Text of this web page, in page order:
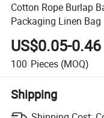
Cotton Rope Burlap
Packaging Linen Bag
US$0.05-0.46
100 Pieces (MOQ)
Shipping